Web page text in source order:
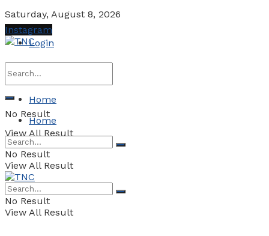
Saturday, August 8, 2026
Login
No Result
View All Result
Instagram
Home
Home
No Result
View All Result
No Result
View All Result